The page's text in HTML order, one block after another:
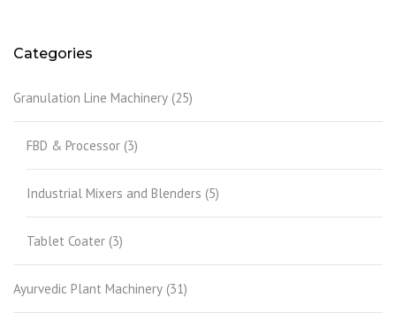
Categories
Granulation Line Machinery (25)
FBD & Processor (3)
Industrial Mixers and Blenders (5)
Tablet Coater (3)
Ayurvedic Plant Machinery (31)